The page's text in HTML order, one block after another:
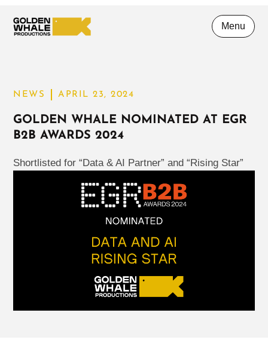
Menu
NEWS APRIL 23, 2024
GOLDEN WHALE NOMINATED AT EGR
B2B AWARDS 2024
Shortlisted for “Data & AI Partner” and “Rising Star”